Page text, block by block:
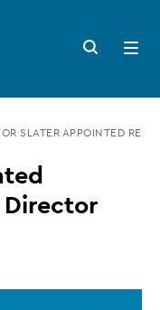
Search
button
Open
menu
SLATER APPOINTED